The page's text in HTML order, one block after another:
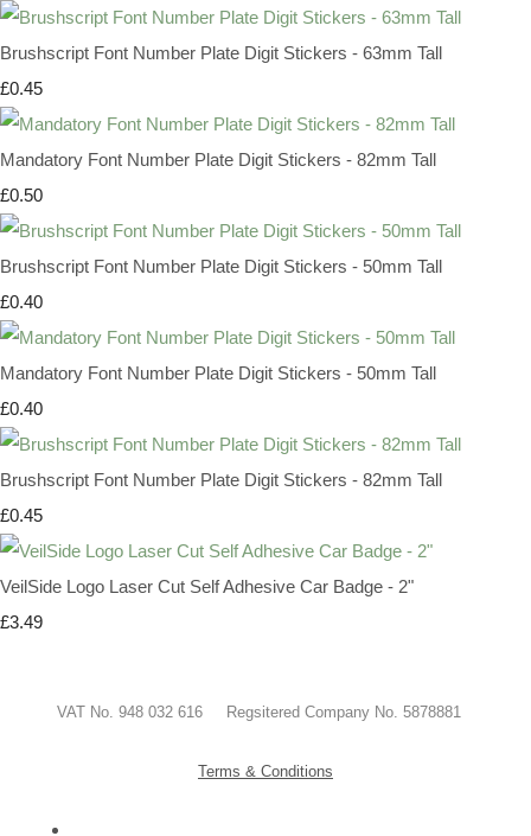
Brushscript Font Number Plate Digit Stickers - 63mm Tall
£0.45
Mandatory Font Number Plate Digit Stickers - 82mm Tall
£0.50
Brushscript Font Number Plate Digit Stickers - 50mm Tall
£0.40
Mandatory Font Number Plate Digit Stickers - 50mm Tall
£0.40
Brushscript Font Number Plate Digit Stickers - 82mm Tall
£0.45
VeilSide Logo Laser Cut Self Adhesive Car Badge - 2"
£3.49
VAT No. 948 032 616 Regsitered Company No. 5878881
Terms & Conditions